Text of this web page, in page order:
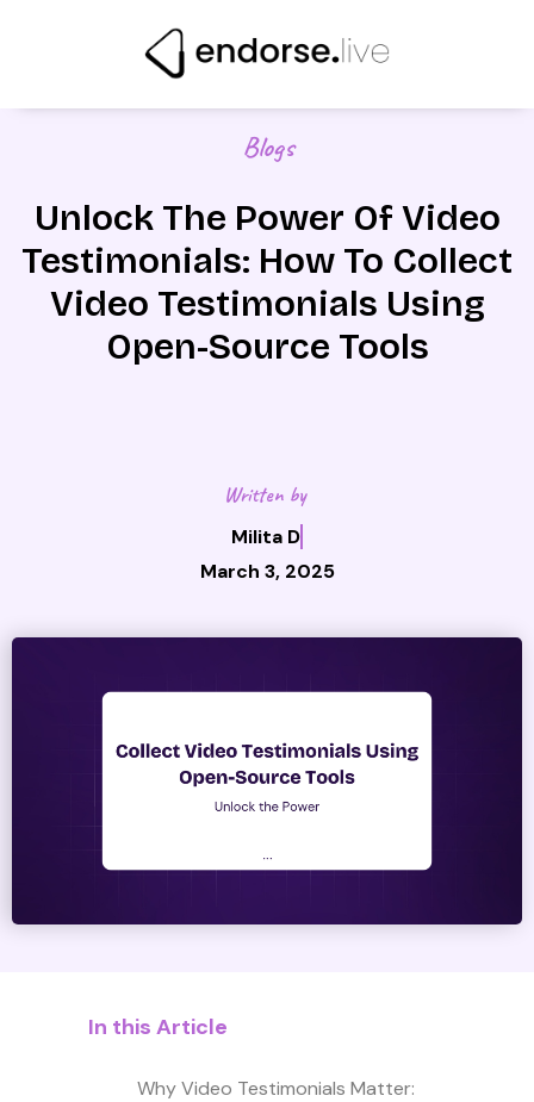
Blogs
Unlock The Power Of Video
Testimonials: How To Collect
Video Testimonials Using
Open-Source Tools
Written by
Milita D
March 3, 2025
In this Article
Why Video Testimonials Matter: